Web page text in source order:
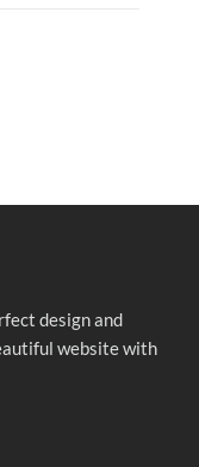
design and
website with